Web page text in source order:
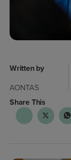
Written by
AONTAS
Share This